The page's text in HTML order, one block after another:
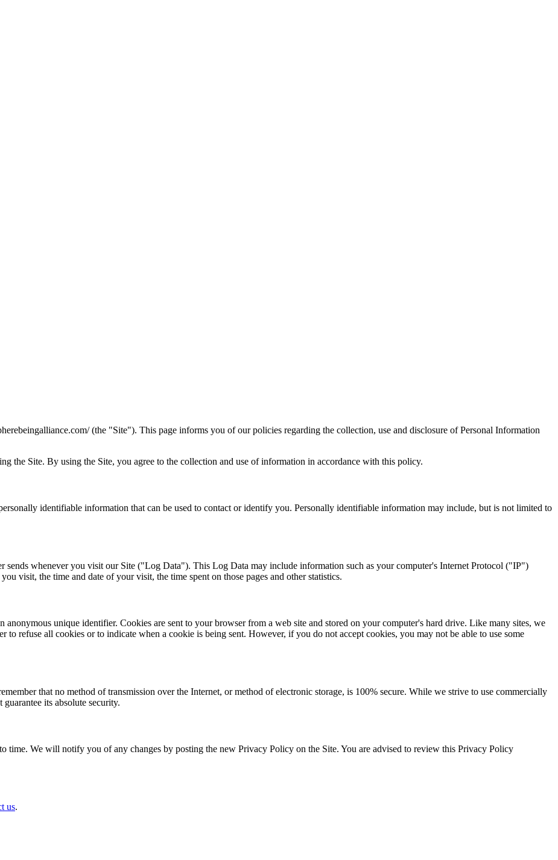
(the "Site"). This page informs you of our policies regarding the collection, use and disclosure of Personal Information
the Site. By using the Site, you agree to the collection and use of information in accordance with this policy.
identifiable information that can be used to contact or identify you. Personally identifiable information may include, but is not limited to
sends whenever you visit our Site ("Log Data"). This Log Data may include information such as your computer's Internet Protocol ("IP")
visit, the time and date of your visit, the time spent on those pages and other statistics.
unique identifier. Cookies are sent to your browser from a web site and stored on your computer's hard drive. Like many sites, we
refuse all cookies or to indicate when a cookie is being sent. However, if you do not accept cookies, you may not be able to use some
that no method of transmission over the Internet, or method of electronic storage, is 100% secure. While we strive to use commercially
its absolute security.
time. We will notify you of any changes by posting the new Privacy Policy on the Site. You are advised to review this Privacy Policy
us.